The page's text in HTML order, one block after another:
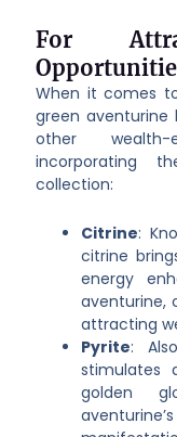
For
When it comes
green aventurine
other wealth-
incorporating
collection:
Citrine:
citrine
energy
aventurine,
attracting
Pyrite:
stimulates
golden